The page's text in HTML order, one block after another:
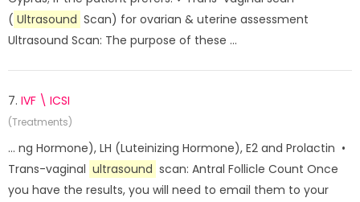
( Ultrasound Scan) for ovarian & uterine assessment
Ultrasound Scan: The purpose of these ...
7. IVF \ ICSI
(Treatments)
... ng Hormone), LH (Luteinizing Hormone), E2 and Prolactin •
Trans-vaginal ultrasound scan: Antral Follicle Count Once
you have the results, you will need to email them to your